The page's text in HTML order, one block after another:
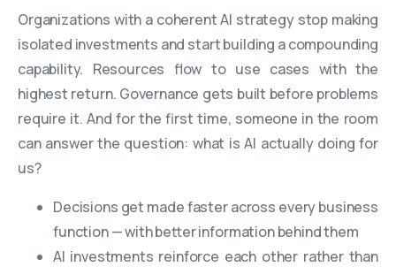
Organizations with a coherent AI strategy stop making
isolated investments and start building a compounding
capability. Resources flow to use cases with the
highest return. Governance gets built before problems
require it. And for the first time, someone in the room
can answer the question: what is AI actually doing for
us?
Decisions get made faster across every business
function — with better information behind them
AI investments reinforce each other rather than